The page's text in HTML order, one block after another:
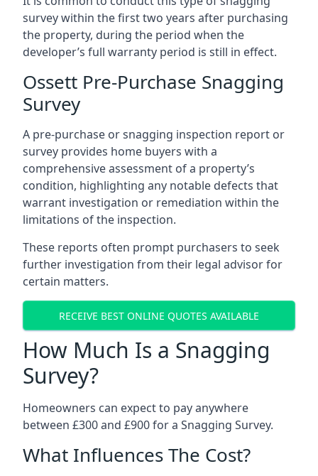
survey within the first two years after purchasing
the property, during the period when the
developer’s full warranty period is still in effect.
Ossett Pre-Purchase Snagging
Survey
A pre-purchase or snagging inspection report or
survey provides home buyers with a
comprehensive assessment of a property’s
condition, highlighting any notable defects that
warrant investigation or remediation within the
limitations of the inspection.
These reports often prompt purchasers to seek
further investigation from their legal advisor for
certain matters.
RECEIVE BEST ONLINE QUOTES AVAILABLE
How Much Is a Snagging
Survey?
Homeowners can expect to pay anywhere
between £300 and £900 for a Snagging Survey.
What Influences The Cost?